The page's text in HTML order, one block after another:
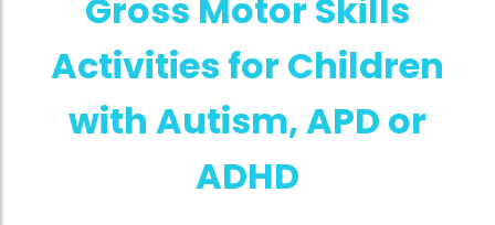
Gross Motor Skills
Activities for Children
with Autism, APD or
ADHD